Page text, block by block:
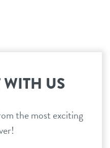
US
the most exciting